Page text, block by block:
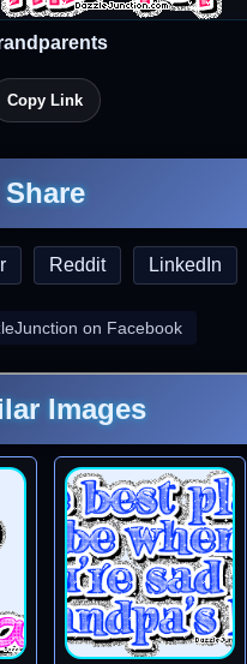
Copy Link
Share
Reddit LinkedIn
on Facebook
Images